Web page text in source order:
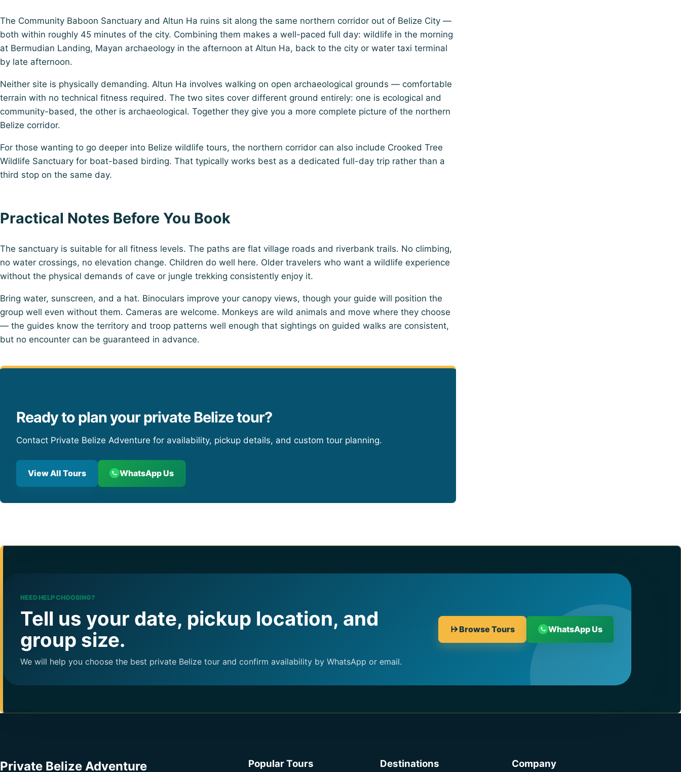
The Community Baboon Sanctuary and Altun Ha ruins sit along the same northern corridor out of Belize City —
both within roughly 45 minutes of the city. Combining them makes a well-paced full day: wildlife in the morning
at Bermudian Landing, Mayan archaeology in the afternoon at Altun Ha, back to the city or water taxi terminal
by late afternoon.
Neither site is physically demanding. Altun Ha involves walking on open archaeological grounds — comfortable
terrain with no technical fitness required. The two sites cover different ground entirely: one is ecological and
community-based, the other is archaeological. Together they give you a more complete picture of the northern
Belize corridor.
For those wanting to go deeper into Belize wildlife tours, the northern corridor can also include Crooked Tree
Wildlife Sanctuary for boat-based birding. That typically works best as a dedicated full-day trip rather than a
third stop on the same day.
Practical Notes Before You Book
The sanctuary is suitable for all fitness levels. The paths are flat village roads and riverbank trails. No climbing,
no water crossings, no elevation change. Children do well here. Older travelers who want a wildlife experience
without the physical demands of cave or jungle trekking consistently enjoy it.
Bring water, sunscreen, and a hat. Binoculars improve your canopy views, though your guide will position the
group well even without them. Cameras are welcome. Monkeys are wild animals and move where they choose
— the guides know the territory and troop patterns well enough that sightings on guided walks are consistent,
but no encounter can be guaranteed in advance.
Ready to plan your private Belize tour?
Contact Private Belize Adventure for availability, pickup details, and custom tour planning.
View All Tours WhatsApp Us
NEED HELP CHOOSING?
Tell us your date, pickup location, and
group size.
We will help you choose the best private Belize tour and confirm availability by WhatsApp or email.
Browse Tours WhatsApp Us
Private Belize Adventure Popular Tours Destinations Company